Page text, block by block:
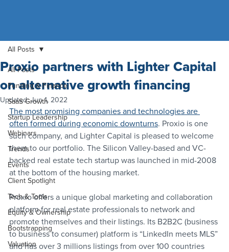
All Posts
Funding & Finance
SaaS Growth
Startup Leadership
Webinars
Trends
Events
Client Spotlight
Tech & Tools
Equity & Ownership
Bootstrapping
Valuation
All Posts
Proxio partners with Lighter Capital
on alternative growth financing
Updated:Jun 1, 2022
The most promising companies and technologies are
often formed during economic downturns. Proxio is one
such company, and Lighter Capital is pleased to welcome
them to our portfolio. The Silicon Valley-based and VC-
backed real estate tech startup was launched in mid-2008
at the bottom of the housing market.
Proxio offers a unique global marketing and collaboration
platform for real estate professionals to network and
promote themselves and their listings. Its B2B2C (business
to business to consumer) platform is “LinkedIn meets MLS”
and has over 3 millions listings from over 100 countries